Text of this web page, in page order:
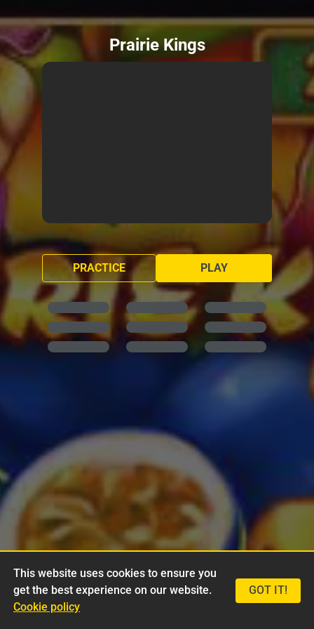
Prairie Kings
PLAY
PRACTICE
This website uses cookies to ensure you
get the best experience on our website.
Cookie policy
GOT IT!